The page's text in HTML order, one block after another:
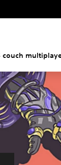
couch